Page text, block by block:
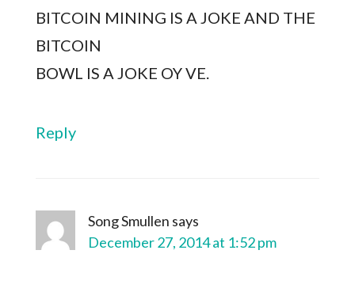
BITCOIN MINING IS A JOKE AND THE
BITCOIN
BOWL IS A JOKE OY VE.
Reply
Song Smullen says
December 27, 2014 at 1:52 pm